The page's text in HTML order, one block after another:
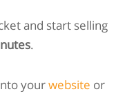
and start selling
.
yourwebsite or